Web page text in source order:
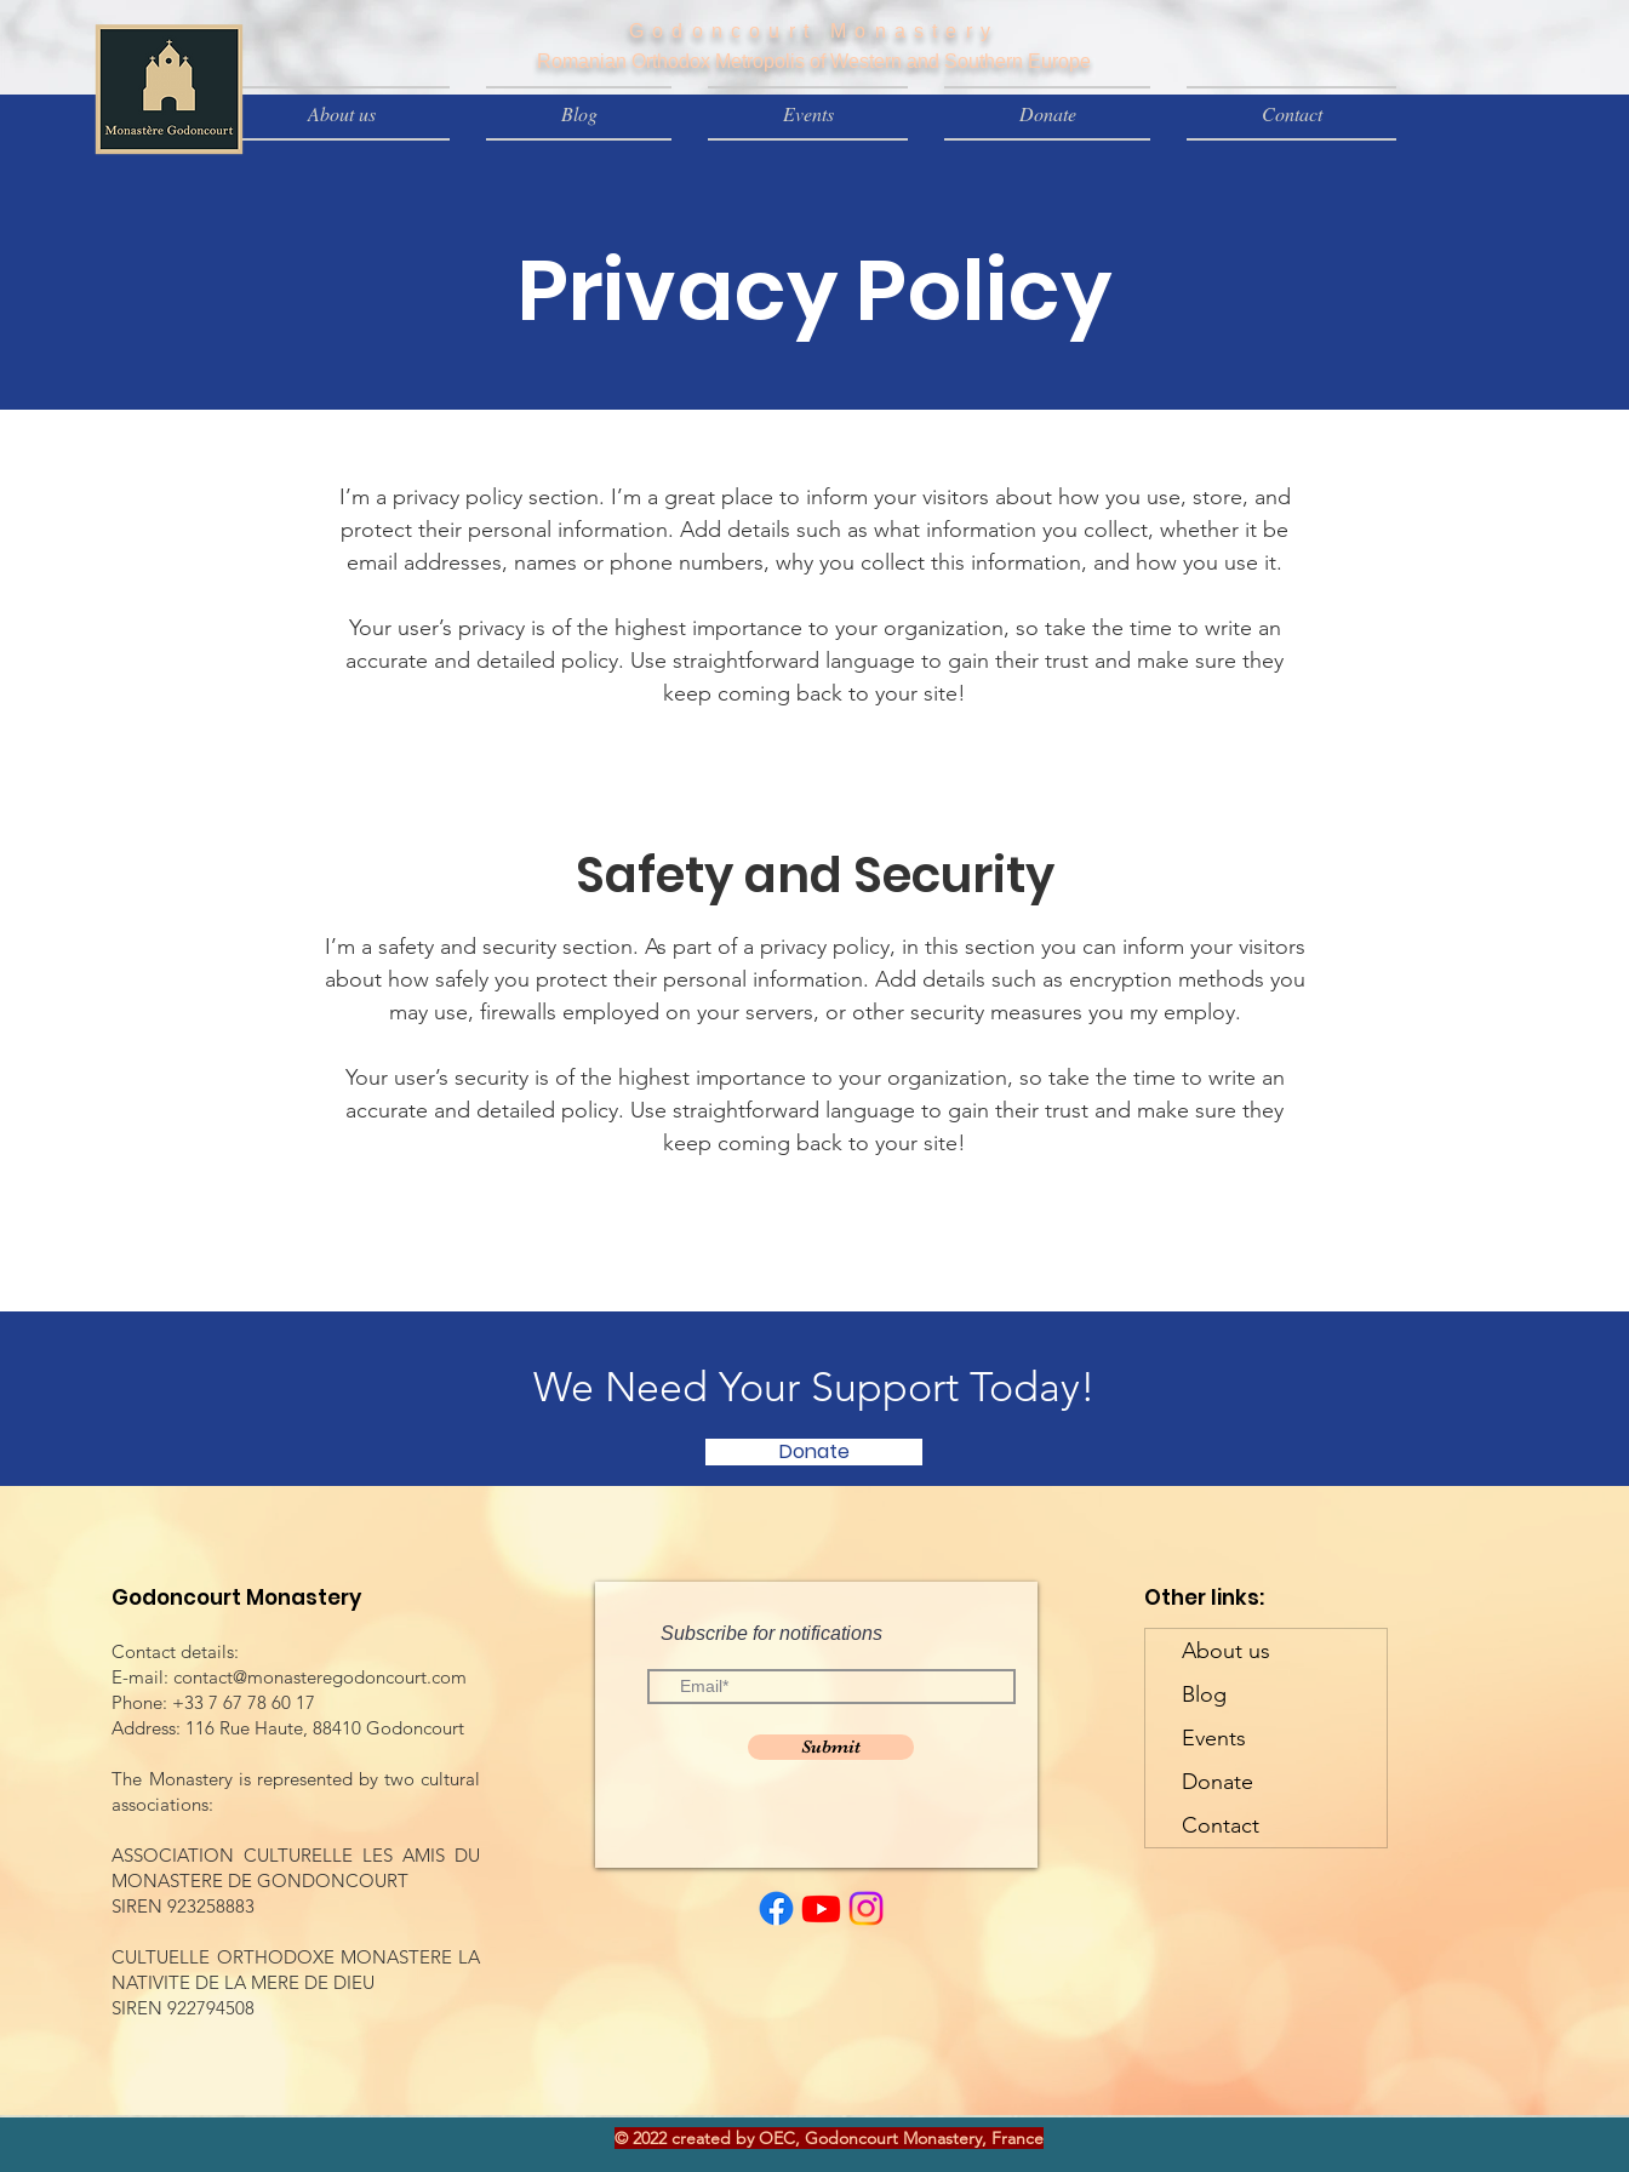
About us Blog Events Donate Contact
Godoncourt Monastery
Romanian Orthodox Metropolis of Western and Southern Europe
Privacy Policy
I’m a privacy policy section. I’m a great place to inform your visitors about how you use, store, and
protect their personal information. Add details such as what information you collect, whether it be
email addresses, names or phone numbers, why you collect this information, and how you use it.
Your user’s privacy is of the highest importance to your organization, so take the time to write an
accurate and detailed policy. Use straightforward language to gain their trust and make sure they
keep coming back to your site!
Safety and Security
I’m a safety and security section. As part of a privacy policy, in this section you can inform your visitors
about how safely you protect their personal information. Add details such as encryption methods you
may use, firewalls employed on your servers, or other security measures you my employ.
Your user’s security is of the highest importance to your organization, so take the time to write an
accurate and detailed policy. Use straightforward language to gain their trust and make sure they
keep coming back to your site!
We Need Your Support Today!
Donate
Godoncourt Monastery
Contact details:
E-mail:contact@monasteregodoncourt.com
Phone: +33 7 67 78 60 17
Address: 116 Rue Haute, 88410 Godoncourt
The Monastery is represented by two cultural
associations:
ASSOCIATION CULTURELLE LES AMIS DU
MONASTERE DE GONDONCOURT
SIREN 923258883
CULTUELLE ORTHODOXE MONASTERE LA
NATIVITE DE LA MERE DE DIEU
SIREN 922794508
Subscribe for notifications
Submit
Other links:
About us
Blog
Events
Donate
Contact
© 2022 created by OEC, Godoncourt Monastery, France